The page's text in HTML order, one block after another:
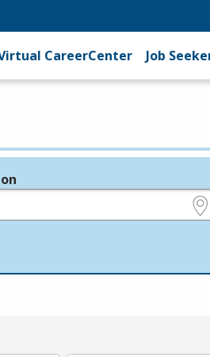
CareerCenter Job